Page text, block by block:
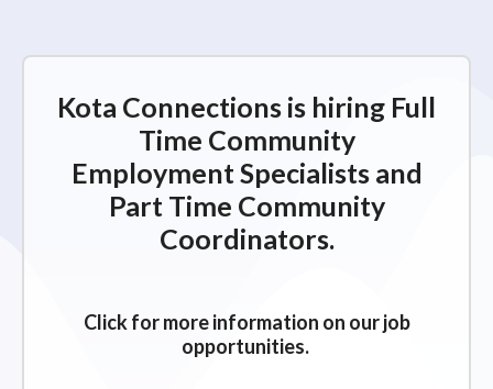
Kota Connections is hiring Full
Time Community
Employment Specialists and
Part Time Community
Coordinators.
Click for more information on our job
opportunities.